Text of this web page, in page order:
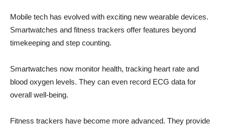
Mobile tech has evolved with exciting new wearable devices.
Smartwatches and fitness trackers offer features beyond
timekeeping and step counting.
Smartwatches now monitor health, tracking heart rate and
blood oxygen levels. They can even record ECG data for
overall well-being.
Fitness trackers have become more advanced. They provide